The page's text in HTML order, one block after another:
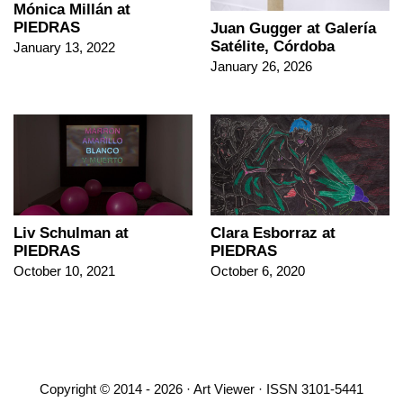
Mónica Millán at
PIEDRAS
January 13, 2022
Juan Gugger at Galería
Satélite, Córdoba
January 26, 2026
Liv Schulman at
PIEDRAS
October 10, 2021
Clara Esborraz at
PIEDRAS
October 6, 2020
Copyright © 2014 - 2026 · Art Viewer · ISSN 3101-5441